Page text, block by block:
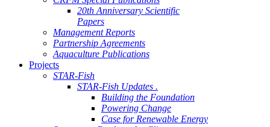
20th Anniversary Scientific
Papers
Management Reports
Partnership Agreements
Aquaculture Publications
Projects
STAR-Fish
STAR-Fish Updates .
Building the Foundation
Powering Change
Case for Renewable Energy